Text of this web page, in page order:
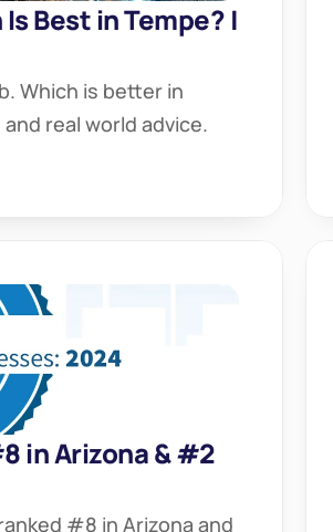
Best in Tempe? |
Which is better in
real world advice.
in Arizona & #2
#8 in Arizona and